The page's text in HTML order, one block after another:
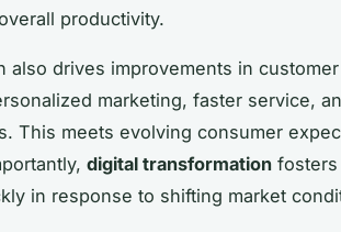
productivity.
also drives improvements in
marketing, faster service,
This meets evolving consumer
digital transformation fosters
in response to shifting market